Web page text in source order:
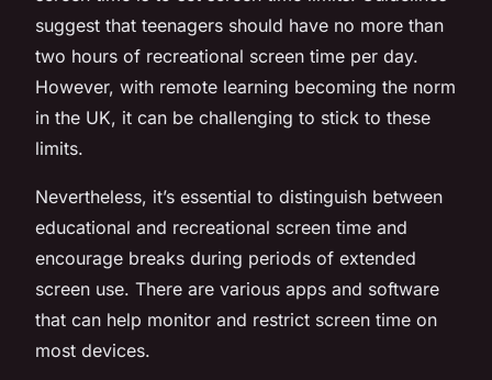
suggest that teenagers should have no more than
two hours of recreational screen time per day.
However, with remote learning becoming the norm
in the UK, it can be challenging to stick to these
limits.
Nevertheless, it’s essential to distinguish between
educational and recreational screen time and
encourage breaks during periods of extended
screen use. There are various apps and software
that can help monitor and restrict screen time on
most devices.